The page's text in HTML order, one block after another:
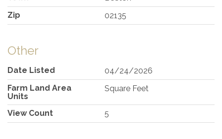
Zip
02135
Other
Date Listed
04/24/2026
Farm Land Area
Units
Square Feet
View Count 5